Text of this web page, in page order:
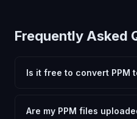
Frequently Asked
Is it free to convert PPM
or file limits. Convert as
Are my PPM files